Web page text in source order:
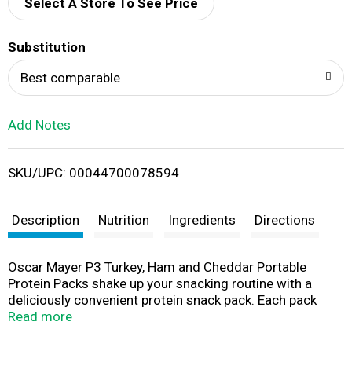
d
i
t
Select A Store To See Price
Substitution
Best comparable
Add Notes
SKU/UPC: 00044700078594
Description Nutrition Ingredients Directions
Oscar Mayer P3 Turkey, Ham and Cheddar Portable
Protein Packs shake up your snacking routine with a
deliciously convenient protein snack pack. Each pack
contains snack-sized portions of slow roasted turkey
Read more